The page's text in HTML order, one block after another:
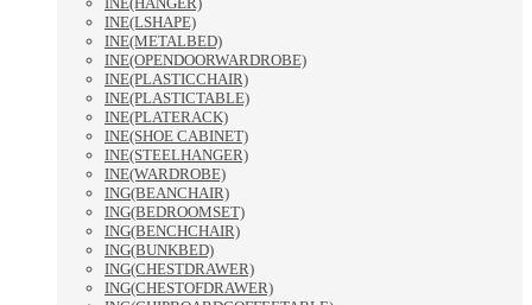
INE(LSHAPE)
INE(METALBED)
INE(OPENDOORWARDROBE)
INE(PLASTICCHAIR)
INE(PLASTICTABLE)
INE(PLATERACK)
INE(SHOE CABINET)
INE(STEELHANGER)
INE(WARDROBE)
ING(BEANCHAIR)
ING(BEDROOMSET)
ING(BENCHCHAIR)
ING(BUNKBED)
ING(CHESTDRAWER)
ING(CHESTOFDRAWER)